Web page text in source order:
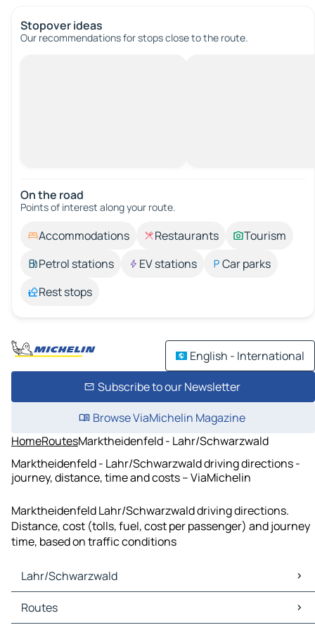
Stopover ideas
Our recommendations for stops close to the route.
On the road
Points of interest along your route.
Accommodations Restaurants
Tourism
Petrol stations
EV stations
Car parks
Rest stops
English - International
Subscribe to our Newsletter
Browse ViaMichelin Magazine
HomeRoutesMarktheidenfeld - Lahr/Schwarzwald
Marktheidenfeld - Lahr/Schwarzwald driving directions -
journey, distance, time and costs – ViaMichelin
Marktheidenfeld Lahr/Schwarzwald driving directions.
Distance, cost (tolls, fuel, cost per passenger) and journey
time, based on traffic conditions
Lahr/Schwarzwald
Lahr/Schwarzwald Maps
Lahr/Schwarzwald Traffic
Routes